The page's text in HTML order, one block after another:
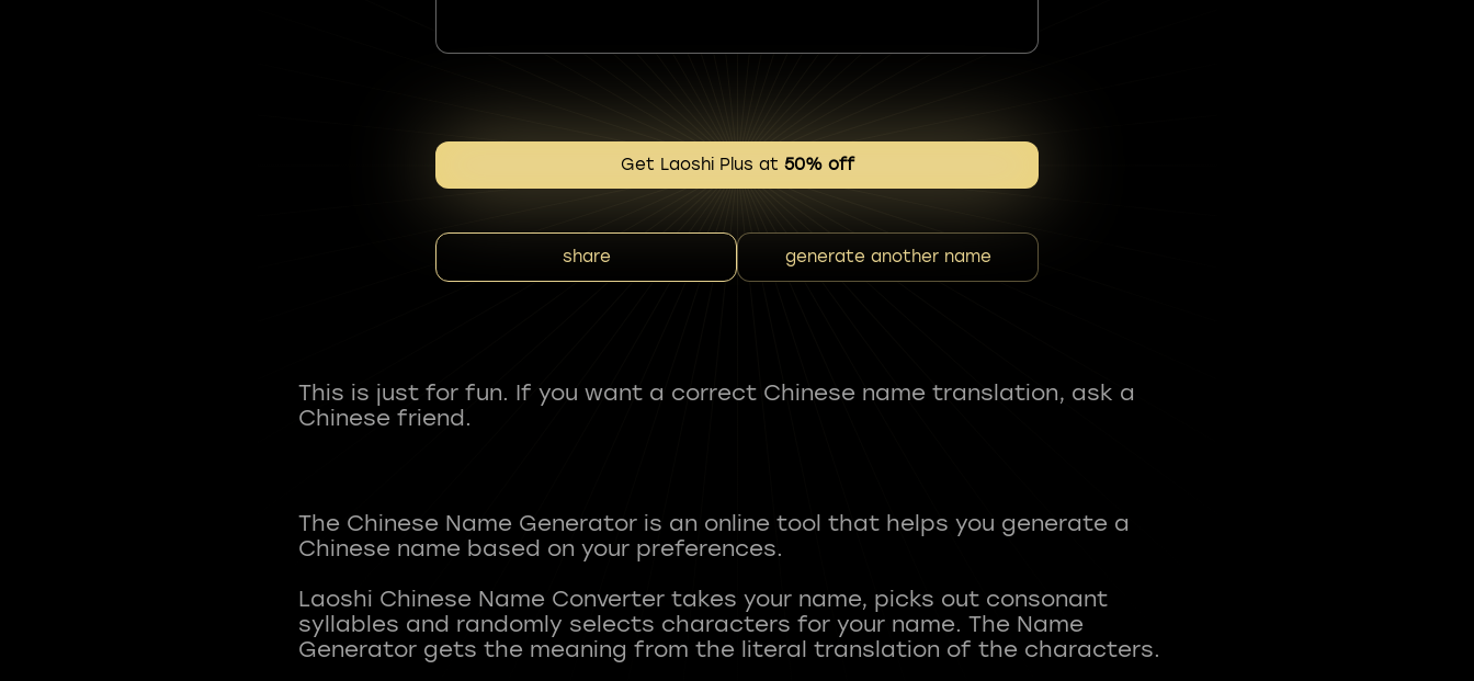
Get Laoshi Plus at 50% off
share generate another name
This is just for fun. If you want a correct Chinese name translation, ask a
Chinese friend.
The Chinese Name Generator is an online tool that helps you generate a
Chinese name based on your preferences.
Laoshi Chinese Name Converter takes your name, picks out consonant
syllables and randomly selects characters for your name. The Name
Generator gets the meaning from the literal translation of the characters.